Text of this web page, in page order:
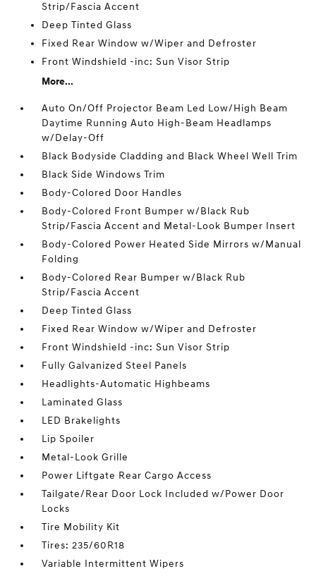
Strip/Fascia Accent
Deep Tinted Glass
Fixed Rear Window w/Wiper and Defroster
Front Windshield -inc: Sun Visor Strip
More...
Auto On/Off Projector Beam Led Low/High Beam
Daytime Running Auto High-Beam Headlamps
w/Delay-Off
Black Bodyside Cladding and Black Wheel Well Trim
Black Side Windows Trim
Body-Colored Door Handles
Body-Colored Front Bumper w/Black Rub
Strip/Fascia Accent and Metal-Look Bumper Insert
Body-Colored Power Heated Side Mirrors w/Manual
Folding
Body-Colored Rear Bumper w/Black Rub
Strip/Fascia Accent
Deep Tinted Glass
Fixed Rear Window w/Wiper and Defroster
Front Windshield -inc: Sun Visor Strip
Fully Galvanized Steel Panels
Headlights-Automatic Highbeams
Laminated Glass
LED Brakelights
Lip Spoiler
Metal-Look Grille
Power Liftgate Rear Cargo Access
Tailgate/Rear Door Lock Included w/Power Door
Locks
Tire Mobility Kit
Tires: 235/60R18
Variable Intermittent Wipers